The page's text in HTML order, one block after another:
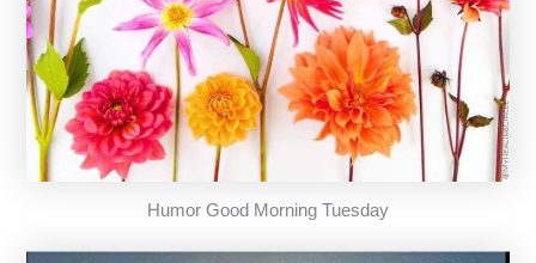
Humor Good Morning Tuesday